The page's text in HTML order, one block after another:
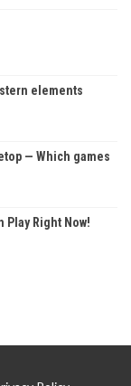
elements
— Which games
Play Right Now!